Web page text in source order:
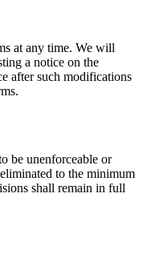
at any time. We will
a notice on the
after such modifications
be unenforceable or
to the minimum
shall remain in full